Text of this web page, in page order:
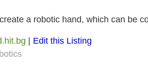
a robotic hand, which can be
| Edit this Listing